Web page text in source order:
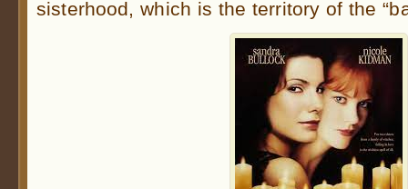
sisterhood, which is the territory of the